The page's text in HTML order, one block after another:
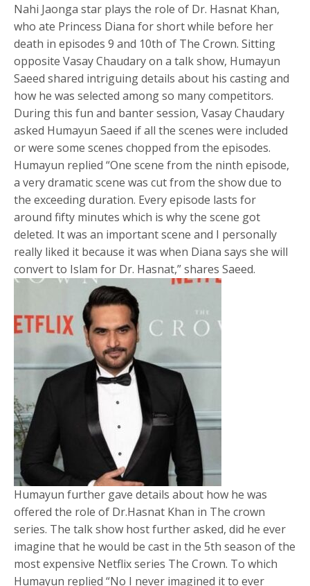
Nahi Jaonga star plays the role of Dr. Hasnat Khan,
who ate Princess Diana for short while before her
death in episodes 9 and 10th of The Crown. Sitting
opposite Vasay Chaudary on a talk show, Humayun
Saeed shared intriguing details about his casting and
how he was selected among so many competitors.
During this fun and banter session, Vasay Chaudary
asked Humayun Saeed if all the scenes were included
or were some scenes chopped from the episodes.
Humayun replied “One scene from the ninth episode,
a very dramatic scene was cut from the show due to
the exceeding duration. Every episode lasts for
around fifty minutes which is why the scene got
deleted. It was an important scene and I personally
really liked it because it was when Diana says she will
convert to Islam for Dr. Hasnat,” shares Saeed.
Humayun further gave details about how he was
offered the role of Dr.Hasnat Khan in The crown
series. The talk show host further asked, did he ever
imagine that he would be cast in the 5th season of the
most expensive Netflix series The Crown. To which
Humayun replied “No I never imagined it to ever